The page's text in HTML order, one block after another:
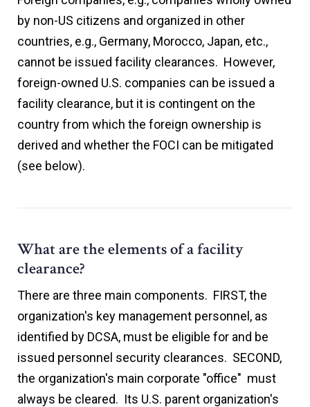
by non-US citizens and organized in other
countries, e.g., Germany, Morocco, Japan, etc.,
cannot be issued facility clearances. However,
foreign-owned U.S. companies can be issued a
facility clearance, but it is contingent on the
country from which the foreign ownership is
derived and whether the FOCI can be mitigated
(see below).
What are the elements of a facility
clearance?
There are three main components. FIRST, the
organization's key management personnel, as
identified by DCSA, must be eligible for and be
issued personnel security clearances. SECOND,
the organization's main corporate "office" must
always be cleared. Its U.S. parent organization's